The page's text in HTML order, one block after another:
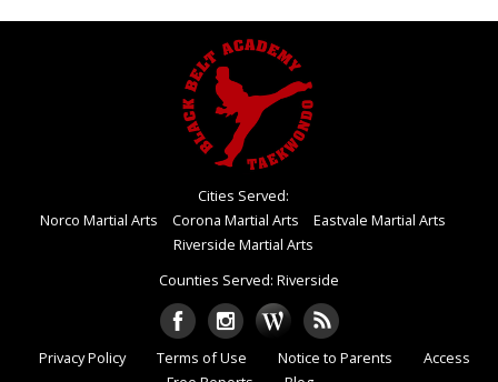
Cities Served:
Norco Martial Arts
Corona Martial Arts
Eastvale Martial Arts
Riverside Martial Arts
Counties Served: Riverside
Privacy Policy Terms of Use Notice to Parents
Access